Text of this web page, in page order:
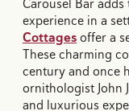
experience in a
Cottagesoffer a
These charming
century and once
ornithologist John
and luxurious